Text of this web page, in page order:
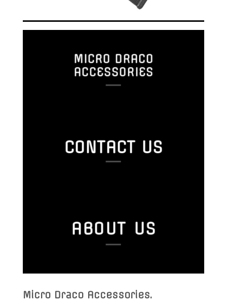
MICRO DRACO
ACCESSORIES
CONTACT US
ABOUT US
Micro Draco Accessories.